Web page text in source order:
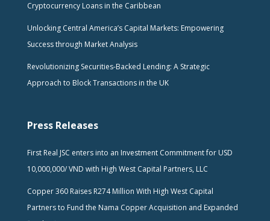
Cryptocurrency Loans in the Caribbean
Unlocking Central America’s Capital Markets: Empowering
Success through Market Analysis
Revolutionizing Securities-Backed Lending: A Strategic
Approach to Block Transactions in the UK
Press Releases
First Real JSC enters into an Investment Commitment for USD
10,000,000/ VND with High West Capital Partners, LLC
Copper 360 Raises R274 Million With High West Capital
Partners to Fund the Nama Copper Acquisition and Expanded